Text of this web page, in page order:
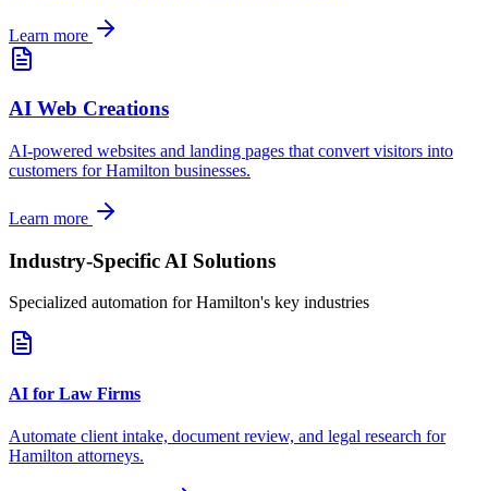
Learn more
AI Web Creations
AI-powered websites and landing pages that convert visitors into
customers forHamilton businesses.
Learn more
Industry-Specific AI Solutions
Specialized automation forHamilton's key industries
AI for Law Firms
Automate client intake, document review, and legal research for
Hamilton attorneys.